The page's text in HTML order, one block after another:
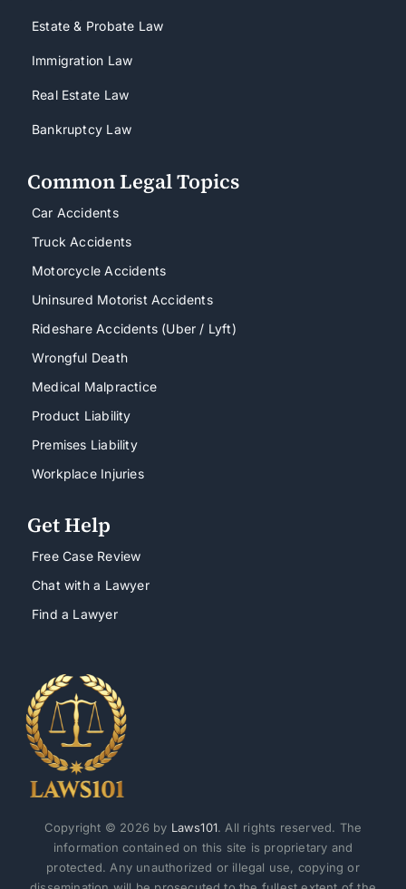
Estate & Probate Law
Immigration Law
Real Estate Law
Bankruptcy Law
Common Legal Topics
Car Accidents
Truck Accidents
Motorcycle Accidents
Uninsured Motorist Accidents
Rideshare Accidents (Uber / Lyft)
Wrongful Death
Medical Malpractice
Product Liability
Premises Liability
Workplace Injuries
Get Help
Free Case Review
Chat with a Lawyer
Find a Lawyer
Copyright © 2026 by Laws101. All rights reserved. The
information contained on this site is proprietary and
protected. Any unauthorized or illegal use, copying or